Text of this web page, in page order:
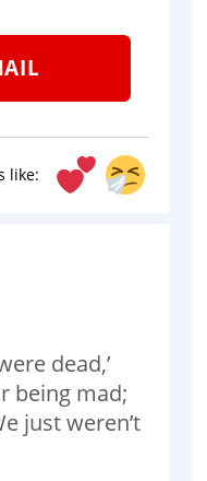
like:
dead,’
being mad;
just weren’t